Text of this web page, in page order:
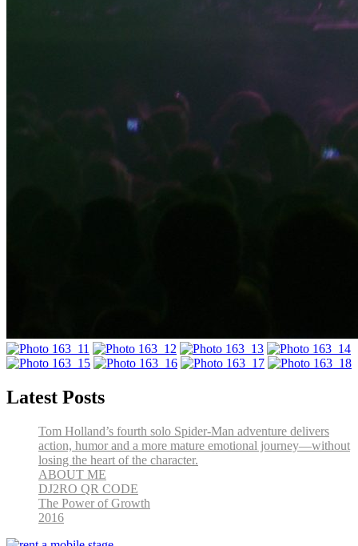
Latest Posts
Tom Holland’s fourth solo Spider-Man adventure delivers
action, humor and a more mature emotional journey—without
losing the heart of the character.
ABOUT ME
DJ2RO QR CODE
The Power of Growth
2016